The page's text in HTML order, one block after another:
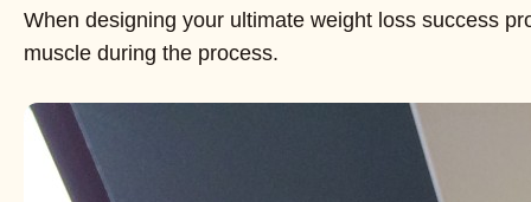
When designing your ultimate weight loss success
muscle during the process.